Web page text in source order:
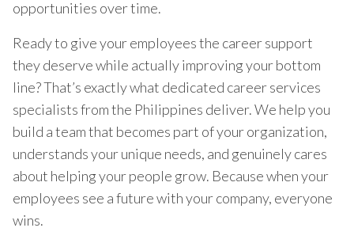
opportunities over time.
Ready to give your employees the career support
they deserve while actually improving your bottom
line? That’s exactly what dedicated career services
specialists from the Philippines deliver. We help you
build a team that becomes part of your organization,
understands your unique needs, and genuinely cares
about helping your people grow. Because when your
employees see a future with your company, everyone
wins.